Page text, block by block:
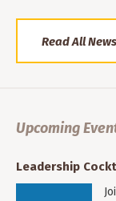
Read All News
Upcoming
Leadership